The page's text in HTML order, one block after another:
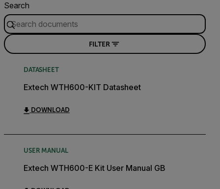
Search
FILTER
DATASHEET
Extech WTH600-KIT Datasheet
DOWNLOAD
USER MANUAL
Extech WTH600-E Kit User Manual GB